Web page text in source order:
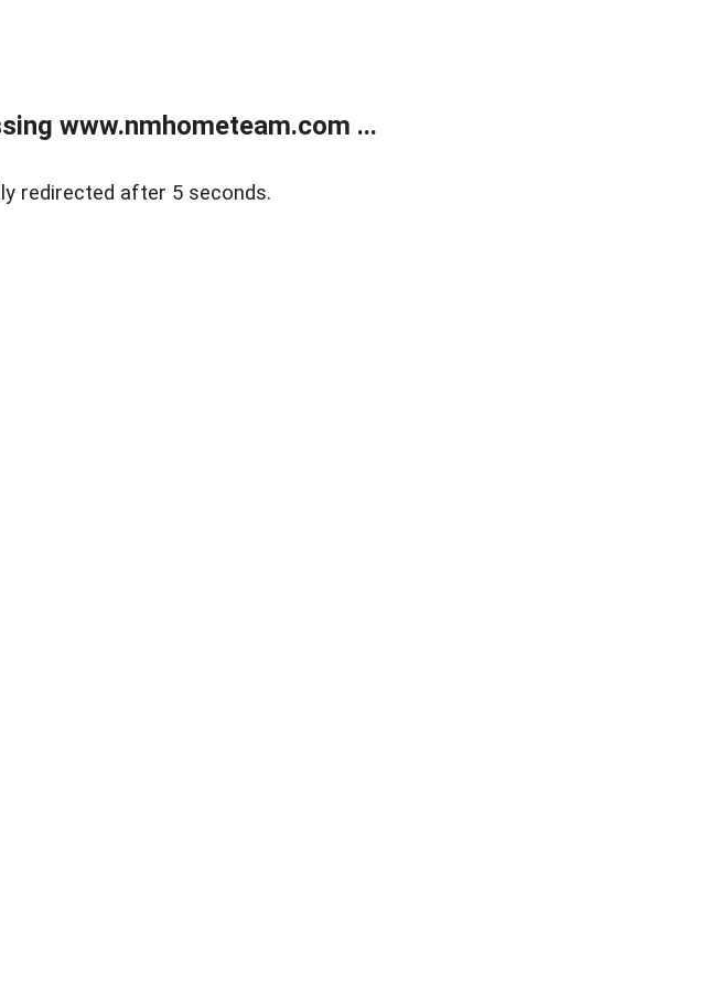
www.nmhometeam.com ...
redirected after 5 seconds.